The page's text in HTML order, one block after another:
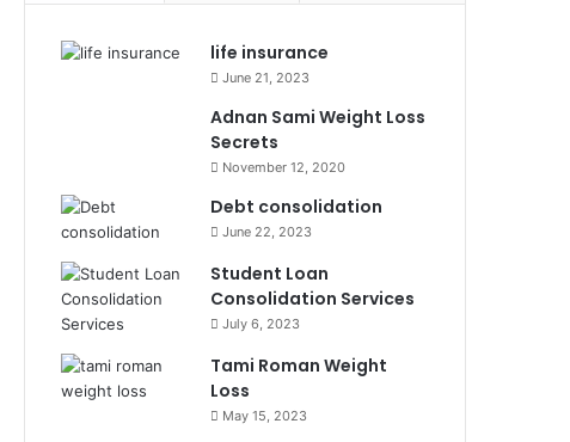
life insurance
June 21, 2023
Adnan Sami Weight Loss
Secrets
November 12, 2020
Debt consolidation
June 22, 2023
Student Loan
Consolidation Services
July 6, 2023
Tami Roman Weight
Loss
May 15, 2023